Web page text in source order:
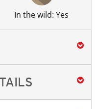
In the wild: Yes